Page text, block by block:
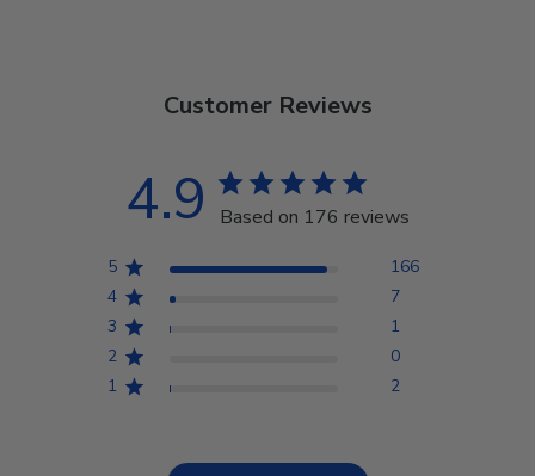
Customer Reviews
4.9 Based on 176 reviews
5
166
4
7
3
1
2
0
1
2